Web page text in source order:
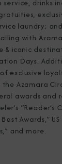
service, drinks
laundry;
with
& iconic
Days.
exclusive
Azamara
awards and
“Reader’s
Best Awards,”
and more.